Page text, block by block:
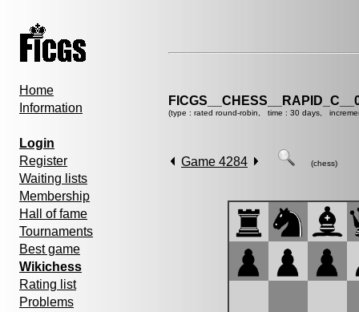
Home
Information
Login
Register
Waiting lists
Membership
Hall of fame
Tournaments
Best game
Wikichess
Rating list
Problems
(type : rated round-robin, time : 30 days,
Game 4284 (chess)